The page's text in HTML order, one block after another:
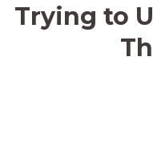
Trying to